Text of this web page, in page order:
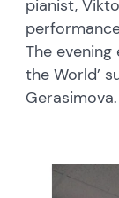
pianist,
performance
The
the World’
Gerasimova.